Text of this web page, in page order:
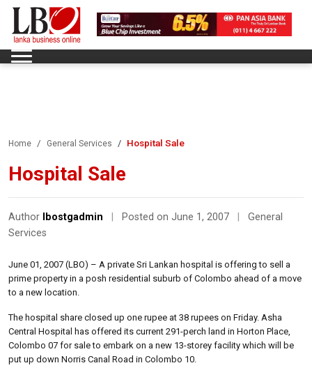
Home General Services Hospital Sale
Hospital Sale
Author lbostgadmin Posted on June 1, 2007
General
Services
June 01, 2007 (LBO) – A private Sri Lankan hospital is offering to sell a
prime property in a posh residential suburb of Colombo ahead of a move
to a new location.
The hospital share closed up one rupee at 38 rupees on Friday. Asha
Central Hospital has offered its current 291-perch land in Horton Place,
Colombo 07 for sale to embark on a new 13-storey facility which will be
put up down Norris Canal Road in Colombo 10.